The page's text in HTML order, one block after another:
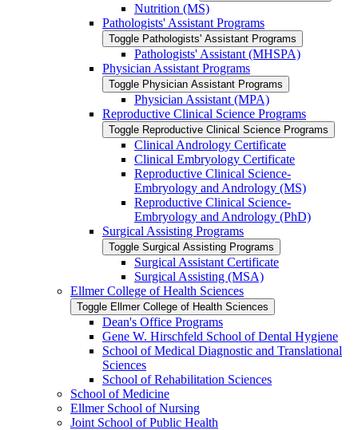
Nutrition (MS)
Pathologists' Assistant Programs
Toggle Pathologists' Assistant Programs
Pathologists' Assistant (MHSPA)
Physician Assistant Programs
Toggle Physician Assistant Programs
Physician Assistant (MPA)
Reproductive Clinical Science Programs
Toggle Reproductive Clinical Science Programs
Clinical Andrology Certificate
Clinical Embryology Certificate
Reproductive Clinical Science-​
Embryology and Andrology (MS)
Reproductive Clinical Science-​
Embryology and Andrology (PhD)
Surgical Assisting Programs
Toggle Surgical Assisting Programs
Surgical Assistant Certificate
Surgical Assisting (MSA)
Ellmer College of Health Sciences
Toggle Ellmer College of Health Sciences
Dean's Office Programs
Gene W. Hirschfeld School of Dental Hygiene
School of Medical Diagnostic and Translational
Sciences
School of Rehabilitation Sciences
School of Medicine
Ellmer School of Nursing
Joint School of Public Health